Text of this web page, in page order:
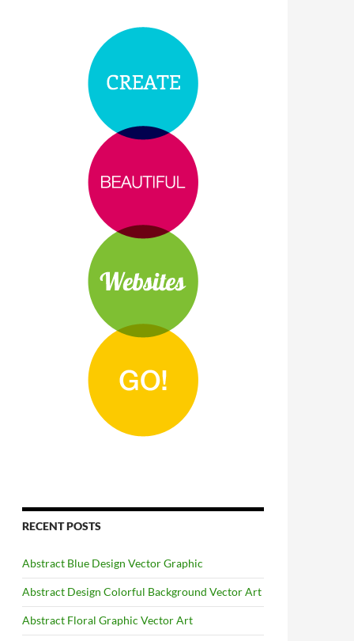
RECENT POSTS
Abstract Blue Design Vector Graphic
Abstract Design Colorful Background Vector Art
Abstract Floral Graphic Vector Art